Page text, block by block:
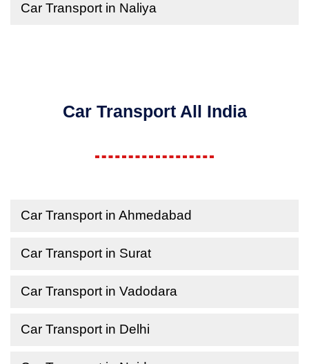
Car Transport in Naliya
Car Transport All India
Car Transport in Ahmedabad
Car Transport in Surat
Car Transport in Vadodara
Car Transport in Delhi